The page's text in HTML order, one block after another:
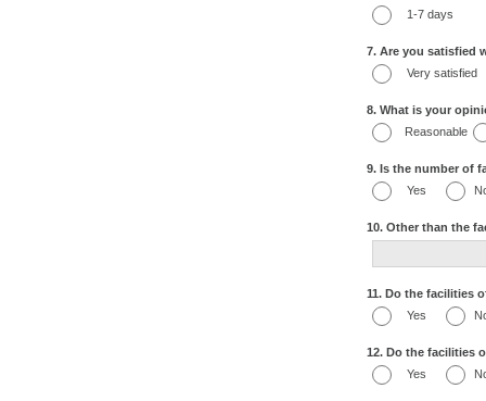
1-7 days
7. Are you satisfied
Very satisfied
8. What is your
Reasonable
9. Is the number of
Yes
10. Other than the
11. Do the facilities
Yes
12. Do the facilities
Yes